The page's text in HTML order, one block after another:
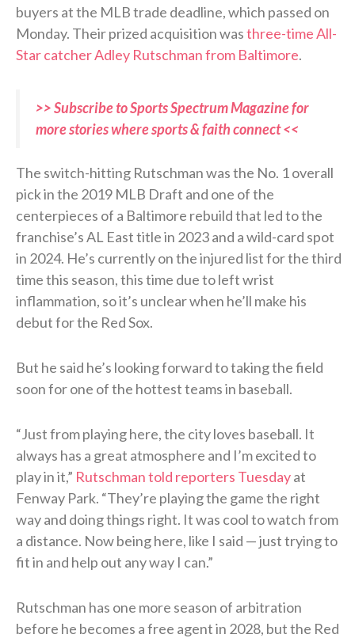
buyers at the MLB trade deadline, which passed on
Monday. Their prized acquisition wasthree-time All-
Star catcher Adley Rutschman from Baltimore.
>> Subscribe to Sports Spectrum Magazine for
more stories where sports & faith connect <<
The switch-hitting Rutschman was the No. 1 overall
pick in the 2019 MLB Draft and one of the
centerpieces of a Baltimore rebuild that led to the
franchise’s AL East title in 2023 and a wild-card spot
in 2024. He’s currently on the injured list for the third
time this season, this time due to left wrist
inflammation, so it’s unclear when he’ll make his
debut for the Red Sox.
But he said he’s looking forward to taking the field
soon for one of the hottest teams in baseball.
“Just from playing here, the city loves baseball. It
always has a great atmosphere and I’m excited to
play in it,” Rutschman told reporters Tuesdayat
Fenway Park. “They’re playing the game the right
way and doing things right. It was cool to watch from
a distance. Now being here, like I said — just trying to
fit in and help out any way I can.”
Rutschman has one more season of arbitration
before he becomes a free agent in 2028, but the Red